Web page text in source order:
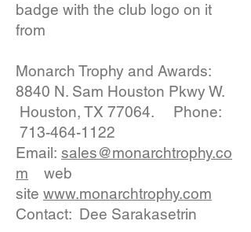
badge with the club logo on it
from
Monarch Trophy and Awards:
8840 N. Sam Houston Pkwy W.
Houston, TX 77064. Phone:
713-464-1122
Email: sales@monarchtrophy.co
m web
site www.monarchtrophy.com
Contact: Dee Sarakasetrin